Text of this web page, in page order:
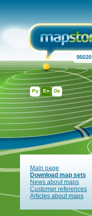
Ру En De
95020
Main page
Download map sets
News about maps
Customer references
Articles about maps